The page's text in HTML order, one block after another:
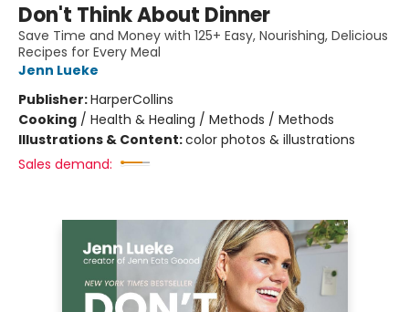
Don't Think About Dinner
Save Time and Money with 125+ Easy, Nourishing, Delicious
Recipes for Every Meal
Jenn Lueke
Publisher:HarperCollins
Cooking / Health & Healing / Methods / Methods
Illustrations & Content:color photos & illustrations
Sales demand: